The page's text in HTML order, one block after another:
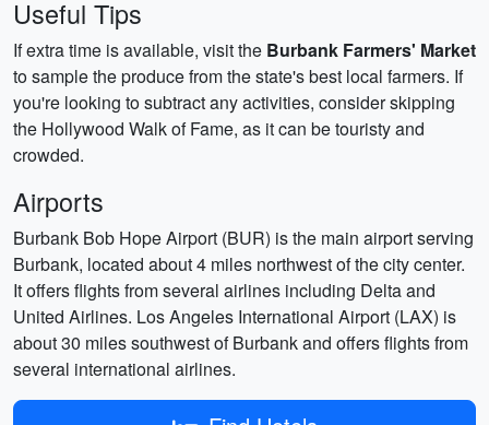
Useful Tips
If extra time is available, visit the Burbank Farmers' Market
to sample the produce from the state's best local farmers. If
you're looking to subtract any activities, consider skipping
the Hollywood Walk of Fame, as it can be touristy and
crowded.
Airports
Burbank Bob Hope Airport (BUR) is the main airport serving
Burbank, located about 4 miles northwest of the city center.
It offers flights from several airlines including Delta and
United Airlines. Los Angeles International Airport (LAX) is
about 30 miles southwest of Burbank and offers flights from
several international airlines.